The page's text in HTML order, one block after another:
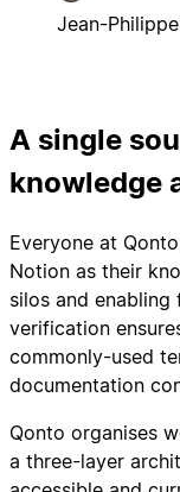
Jean-
A single
knowledge
Everyone at
Notion as their
silos and enabling
verification
commonly-used
documentation
Qonto organises
a three-layer